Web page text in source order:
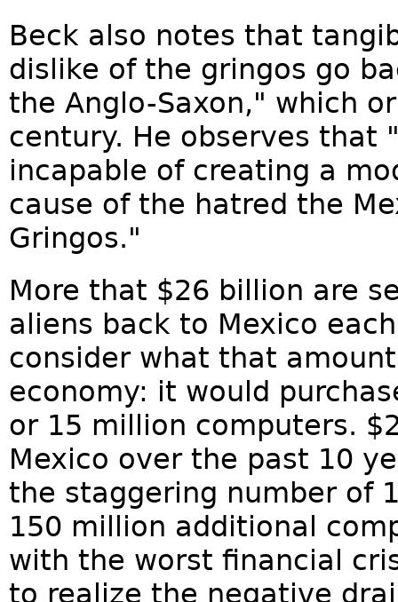
Beck also notes that
dislike of the gringos go
the Anglo-Saxon," which
century. He observes that
incapable of creating a
cause of the hatred the
Gringos."
More that $26 billion are
aliens back to Mexico
consider what that
economy: it would
or 15 million computers.
Mexico over the past 10
the staggering number of
150 million additional
with the worst financial
to realize the negative